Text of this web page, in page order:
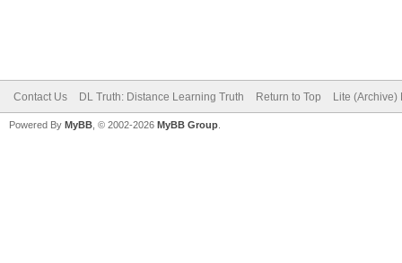
Contact Us DL Truth: Distance Learning Truth Return to Top Lite (Archive)
Powered By MyBB , © 2002-2026 MyBB Group